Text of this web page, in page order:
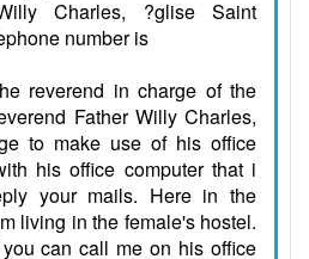
Charles, ?glise Saint
number is
reverend in charge of the
Father Willy Charles,
to make use of his office
his office computer that i
your mails. Here in the
living in the female's hostel.
can call me on his office